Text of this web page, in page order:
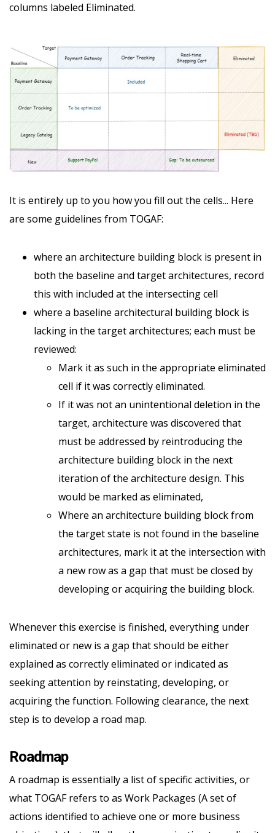
columns labeled Eliminated.
It is entirely up to you how you fill out the cells... Here
are some guidelines from TOGAF:
where an architecture building block is present in
both the baseline and target architectures, record
this with included at the intersecting cell
where a baseline architectural building block is
lacking in the target architectures; each must be
reviewed:
Mark it as such in the appropriate eliminated
cell if it was correctly eliminated.
If it was not an unintentional deletion in the
target, architecture was discovered that
must be addressed by reintroducing the
architecture building block in the next
iteration of the architecture design. This
would be marked as eliminated,
Where an architecture building block from
the target state is not found in the baseline
architectures, mark it at the intersection with
a new row as a gap that must be closed by
developing or acquiring the building block.
Whenever this exercise is finished, everything under
eliminated or new is a gap that should be either
explained as correctly eliminated or indicated as
seeking attention by reinstating, developing, or
acquiring the function. Following clearance, the next
step is to develop a road map.
Roadmap
A roadmap is essentially a list of specific activities, or
what TOGAF refers to as Work Packages (A set of
actions identified to achieve one or more business